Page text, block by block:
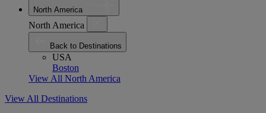
North America
North America
Back to Destinations
USA
Boston
View All North America
View All Destinations